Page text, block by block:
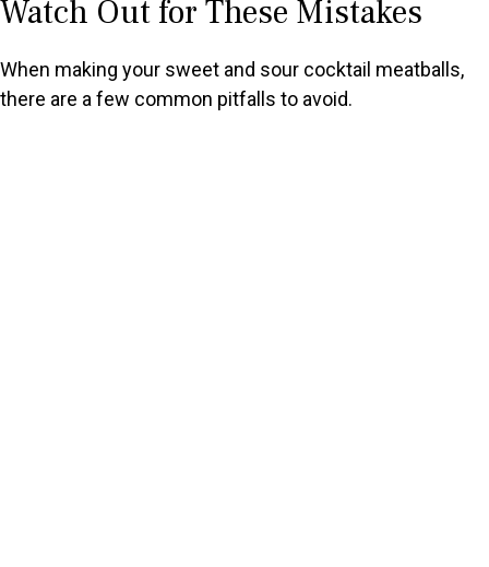
Watch Out for These Mistakes
When making your sweet and sour cocktail meatballs,
there are a few common pitfalls to avoid.